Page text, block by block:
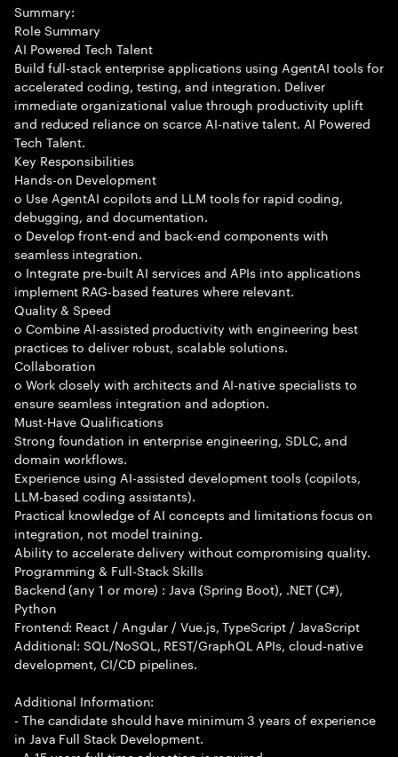
Summary:
Role Summary
AI Powered Tech Talent
Build full-stack enterprise applications using AgentAI tools for
accelerated coding, testing, and integration. Deliver
immediate organizational value through productivity uplift
and reduced reliance on scarce AI-native talent. AI Powered
Tech Talent.
Key Responsibilities
Hands-on Development
o Use AgentAI copilots and LLM tools for rapid coding,
debugging, and documentation.
o Develop front-end and back-end components with
seamless integration.
o Integrate pre-built AI services and APIs into applications
implement RAG-based features where relevant.
Quality & Speed
o Combine AI-assisted productivity with engineering best
practices to deliver robust, scalable solutions.
Collaboration
o Work closely with architects and AI-native specialists to
ensure seamless integration and adoption.
Must-Have Qualifications
Strong foundation in enterprise engineering, SDLC, and
domain workflows.
Experience using AI-assisted development tools (copilots,
LLM-based coding assistants).
Practical knowledge of AI concepts and limitations focus on
integration, not model training.
Ability to accelerate delivery without compromising quality.
Programming & Full-Stack Skills
Backend (any 1 or more) : Java (Spring Boot), .NET (C#),
Python
Frontend: React / Angular / Vue.js, TypeScript / JavaScript
Additional: SQL/NoSQL, REST/GraphQL APIs, cloud-native
development, CI/CD pipelines.
Additional Information:
- The candidate should have minimum 3 years of experience
in Java Full Stack Development.